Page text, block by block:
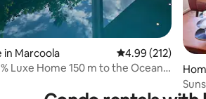
rating, 100 reviews
in Marcoola 4.99 out of 5
4.99 (212)
% Luxe Home 150 m to the Ocean